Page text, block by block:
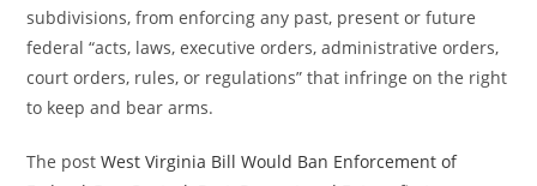
subdivisions, from enforcing any past, present or future
federal “acts, laws, executive orders, administrative orders,
court orders, rules, or regulations” that infringe on the right
to keep and bear arms.
The postWest Virginia Bill Would Ban Enforcement of